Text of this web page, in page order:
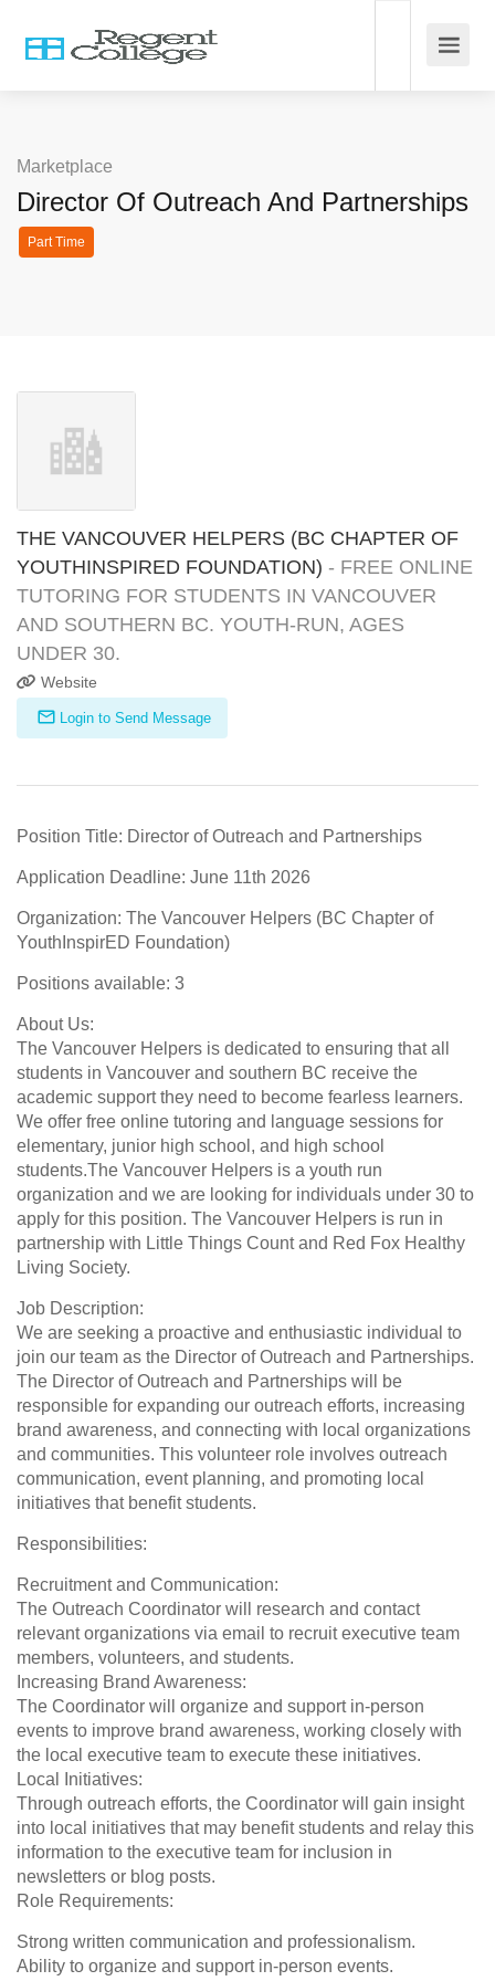
Marketplace
Director Of Outreach And Partnerships
Part Time
THE VANCOUVER HELPERS (BC CHAPTER OF
YOUTHINSPIRED FOUNDATION) - FREE ONLINE
TUTORING FOR STUDENTS IN VANCOUVER
AND SOUTHERN BC. YOUTH-RUN, AGES
UNDER 30.
Website
Login to Send Message
Position Title: Director of Outreach and Partnerships
Application Deadline: June 11th 2026
Organization: The Vancouver Helpers (BC Chapter of
YouthInspirED Foundation)
Positions available: 3
About Us:
The Vancouver Helpers is dedicated to ensuring that all
students in Vancouver and southern BC receive the
academic support they need to become fearless learners.
We offer free online tutoring and language sessions for
elementary, junior high school, and high school
students.The Vancouver Helpers is a youth run
organization and we are looking for individuals under 30 to
apply for this position. The Vancouver Helpers is run in
partnership with Little Things Count and Red Fox Healthy
Living Society.
Job Description:
We are seeking a proactive and enthusiastic individual to
join our team as the Director of Outreach and Partnerships.
The Director of Outreach and Partnerships will be
responsible for expanding our outreach efforts, increasing
brand awareness, and connecting with local organizations
and communities. This volunteer role involves outreach
communication, event planning, and promoting local
initiatives that benefit students.
Responsibilities:
Recruitment and Communication:
The Outreach Coordinator will research and contact
relevant organizations via email to recruit executive team
members, volunteers, and students.
Increasing Brand Awareness:
The Coordinator will organize and support in-person
events to improve brand awareness, working closely with
the local executive team to execute these initiatives.
Local Initiatives:
Through outreach efforts, the Coordinator will gain insight
into local initiatives that may benefit students and relay this
information to the executive team for inclusion in
newsletters or blog posts.
Role Requirements:
Strong written communication and professionalism.
Ability to organize and support in-person events.